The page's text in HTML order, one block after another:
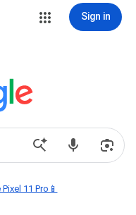
Sign in
11 Pro📱